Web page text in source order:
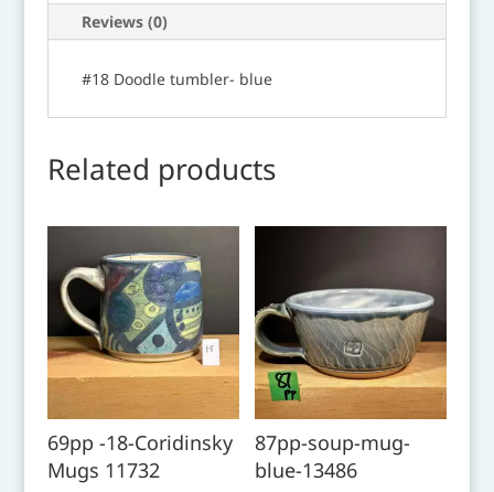
Reviews (0)
#18 Doodle tumbler- blue
Related products
69pp -18-Coridinsky
Mugs 11732
87pp-soup-mug-
blue-13486